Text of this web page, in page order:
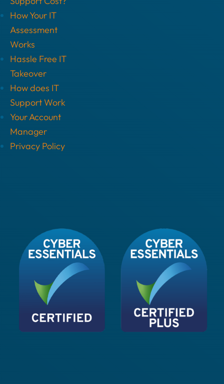
How Your IT
Assessment
Works
Hassle Free IT
Takeover
How does IT
Support Work
Your Account
Manager
Privacy Policy